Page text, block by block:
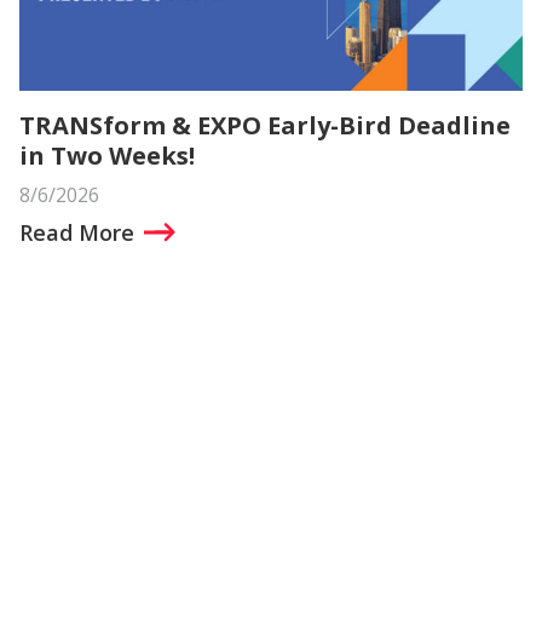
TRANSform & EXPO Early-Bird Deadline
in Two Weeks!
8/6/2026
Read More